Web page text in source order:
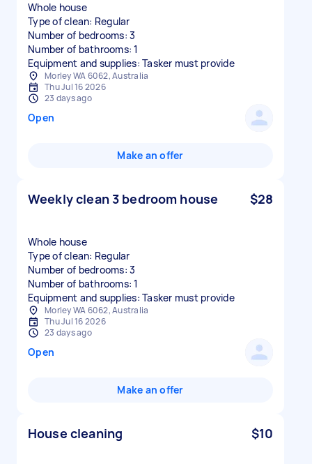
Whole house
Type of clean: Regular
Number of bedrooms: 3
Number of bathrooms: 1
Equipment and supplies: Tasker must provide
Morley WA 6062, Australia
Thu Jul 16 2026
23 days ago
Open
Make an offer
Weekly clean 3 bedroom house $28
Whole house
Type of clean: Regular
Number of bedrooms: 3
Number of bathrooms: 1
Equipment and supplies: Tasker must provide
Morley WA 6062, Australia
Thu Jul 16 2026
23 days ago
Open
Make an offer
House cleaning $10